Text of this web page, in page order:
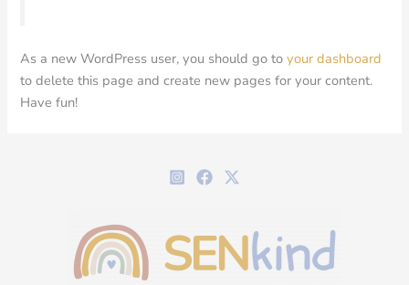
As a new WordPress user, you should go toyour dashboard
to delete this page and create new pages for your content.
Have fun!